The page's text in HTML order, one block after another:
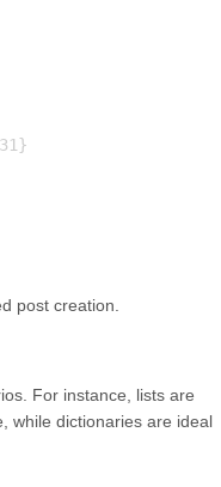
post creation.
For instance, lists are
while dictionaries are ideal